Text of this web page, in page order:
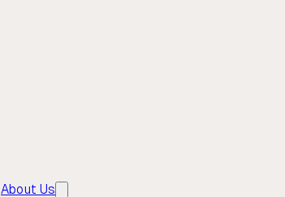
About Us